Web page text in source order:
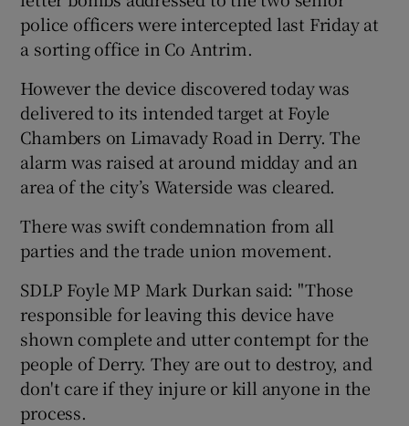
Show Sponsored sub sections
police officers were intercepted last Friday at
a sorting office in Co Antrim.
However the device discovered today was
delivered to its intended target at Foyle
Chambers on Limavady Road in Derry. The
alarm was raised at around midday and an
area of the city’s Waterside was cleared.
There was swift condemnation from all
parties and the trade union movement.
SDLP Foyle MP Mark Durkan said: "Those
responsible for leaving this device have
shown complete and utter contempt for the
people of Derry. They are out to destroy, and
don't care if they injure or kill anyone in the
process.